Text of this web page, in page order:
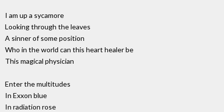
I am up a sycamore
Looking through the leaves
A sinner of some position
Who in the world can this heart healer be
This magical physician
Enter the multitudes
In Exxon blue
In radiation rose